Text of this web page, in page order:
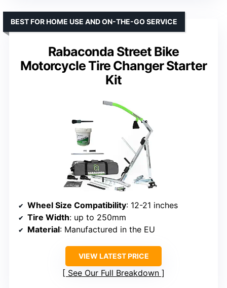
Rabaconda Street Bike
Motorcycle Tire Changer Starter
Kit
BEST FOR HOME USE AND ON-THE-GO SERVICE
Wheel Size Compatibility: 12-21 inches
Tire Width: up to 250mm
Material: Manufactured in the EU
VIEW LATEST PRICE
See Our Full Breakdown